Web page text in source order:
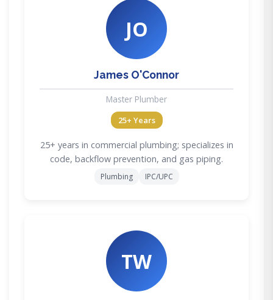
JO
James O'Connor
Master Plumber
25+ Years
25+ years in commercial plumbing; specializes in
code, backflow prevention, and gas piping.
Plumbing IPC/UPC
TW